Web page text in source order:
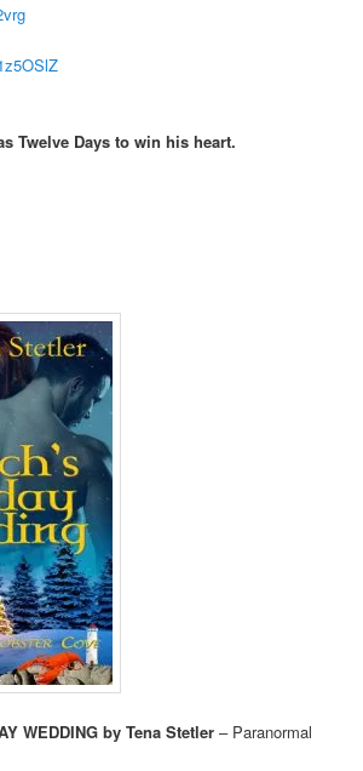
Twelve Days to win his heart.
WEDDING by Tena Stetler – Paranormal